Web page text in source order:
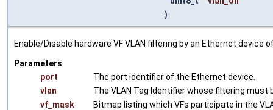
)
Enable/Disable hardware VF VLAN filtering by an Ethernet device
Parameters
port
The port identifier of the Ethernet device.
vlan
The VLAN Tag Identifier whose filtering must
vf_mask
Bitmap listing which VFs participate in the